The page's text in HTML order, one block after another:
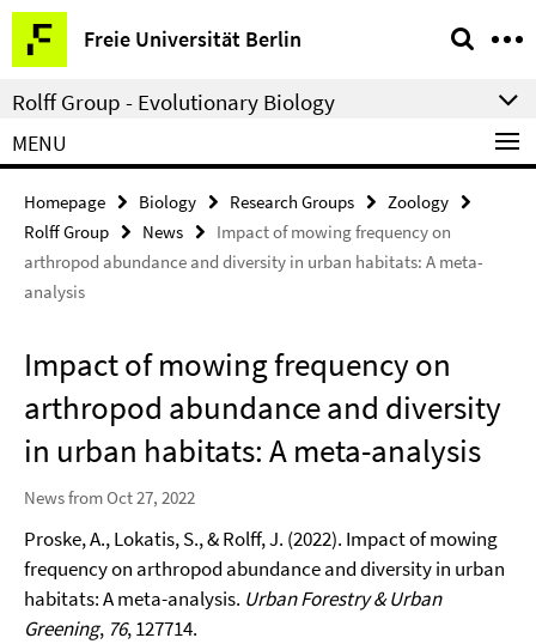
Springe
direkt
zu
Inhalt
Freie Universität Berlin
Service
Navigation
Rolff Group - Evolutionary Biology
MENU
Homepage Biology Research Groups
Zoology
Rolff Group
News
Impact of mowing frequency on
arthropod abundance and diversity in urban habitats: A meta-
analysis
Impact of mowing frequency on
arthropod abundance and diversity
in urban habitats: A meta-analysis
News from Oct 27, 2022
Proske, A., Lokatis, S., & Rolff, J. (2022). Impact of mowing
frequency on arthropod abundance and diversity in urban
habitats: A meta-analysis. Urban Forestry & Urban
Greening, 76, 127714.